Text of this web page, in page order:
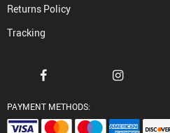
Returns Policy
Tracking
PAYMENT METHODS: